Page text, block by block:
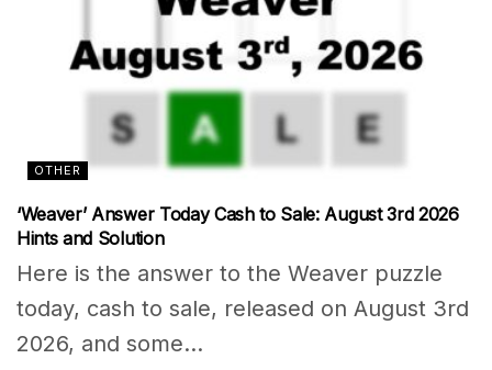
OTHER
‘Weaver’ Answer Today Cash to Sale: August 3rd 2026
Hints and Solution
Here is the answer to the Weaver puzzle
today, cash to sale, released on August 3rd
2026, and some...